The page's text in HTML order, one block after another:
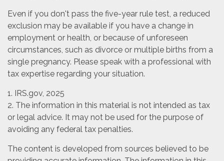
Even if you don't pass the five-year rule test, a reduced
exclusion may be available if you have a change in
employment or health, or because of unforeseen
circumstances, such as divorce or multiple births from a
single pregnancy. Please speak with a professional with
tax expertise regarding your situation.
1. IRS.gov, 2025
2. The information in this material is not intended as tax
or legal advice. It may not be used for the purpose of
avoiding any federal tax penalties.
The content is developed from sources believed to be